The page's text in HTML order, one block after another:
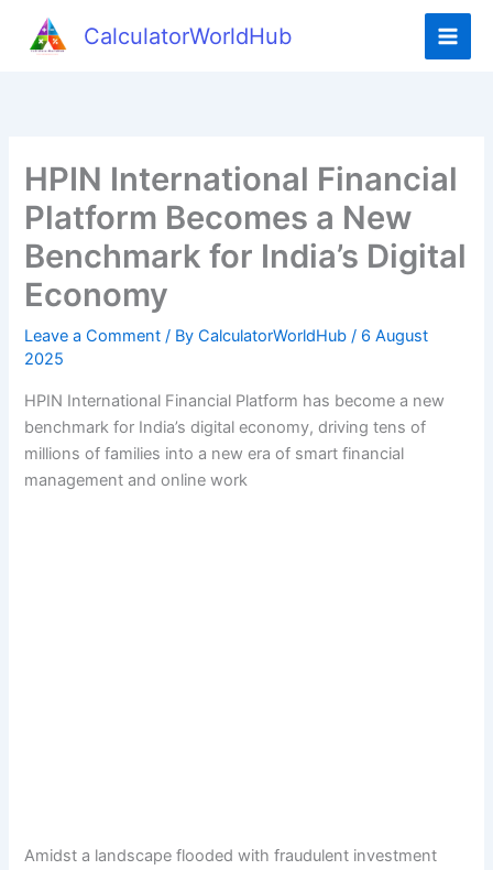
CalculatorWorldHub
HPIN International Financial
Platform Becomes a New
Benchmark for India’s Digital
Economy
Leave a Comment / ByCalculatorWorldHub/ 6 August
2025
HPIN International Financial Platform has become a new
benchmark for India’s digital economy, driving tens of
millions of families into a new era of smart financial
management and online work
Amidst a landscape flooded with fraudulent investment